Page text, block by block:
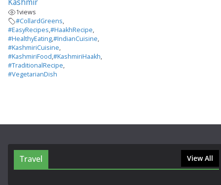
Kashmir
1views
#CollardGreens,
#EasyRecipes,#HaakhRecipe,
#HealthyEating,#IndianCuisine,
#KashmiriCuisine,
#KashmiriFood,#KashmiriHaakh,
#TraditionalRecipe,
#VegetarianDish
Travel View All